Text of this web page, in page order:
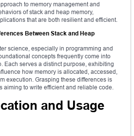
to memory management and
of stack and heap memory,
that are both resilient and efficient.
Between Stack and Heap
science, especially in programming and
concepts frequently come into
Each serves a distinct purpose, exhibiting
how memory is allocated, accessed,
execution. Grasping these differences is
aiming to write efficient and reliable code.
and Usage